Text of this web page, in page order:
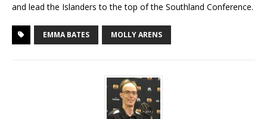
and lead the Islanders to the top of the Southland Conference.
EMMA BATES MOLLY ARENS